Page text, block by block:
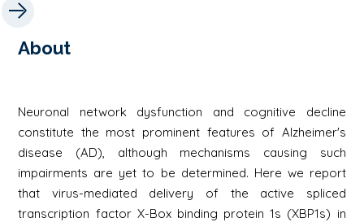
About
Neuronal network dysfunction and cognitive decline
constitute the most prominent features of Alzheimer's
disease (AD), although mechanisms causing such
impairments are yet to be determined. Here we report
that virus-mediated delivery of the active spliced
transcription factor X-Box binding protein 1s (XBP1s) in